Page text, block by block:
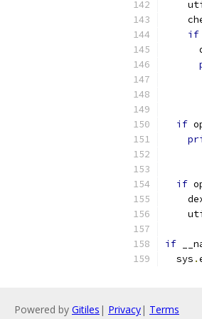
if
if
if
if
  sys
.
Powered by Gitiles | Privacy| Terms